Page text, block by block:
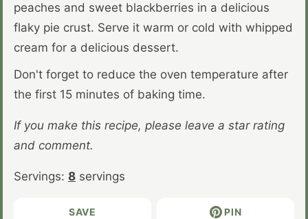
peaches and sweet blackberries in a delicious
flaky pie crust. Serve it warm or cold with whipped
cream for a delicious dessert.
Don't forget to reduce the oven temperature after
the first 15 minutes of baking time.
If you make this recipe, please leave a star rating
and comment.
Servings: 8 servings
SAVE PIN